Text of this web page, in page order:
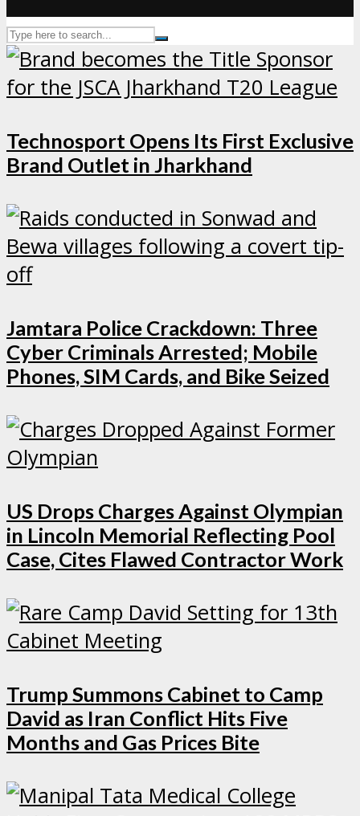
Technosport Opens Its First Exclusive
Brand Outlet in Jharkhand
Jamtara Police Crackdown: Three
Cyber Criminals Arrested; Mobile
Phones, SIM Cards, and Bike Seized
US Drops Charges Against Olympian
in Lincoln Memorial Reflecting Pool
Case, Cites Flawed Contractor Work
Trump Summons Cabinet to Camp
David as Iran Conflict Hits Five
Months and Gas Prices Bite